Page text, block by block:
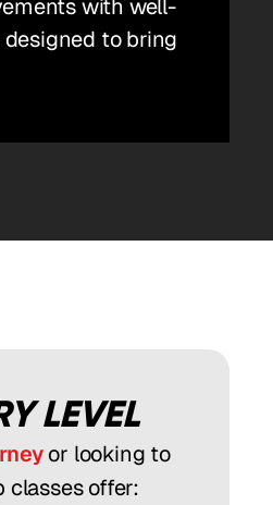
with well-
to bring
LEVEL
or looking to
offer: